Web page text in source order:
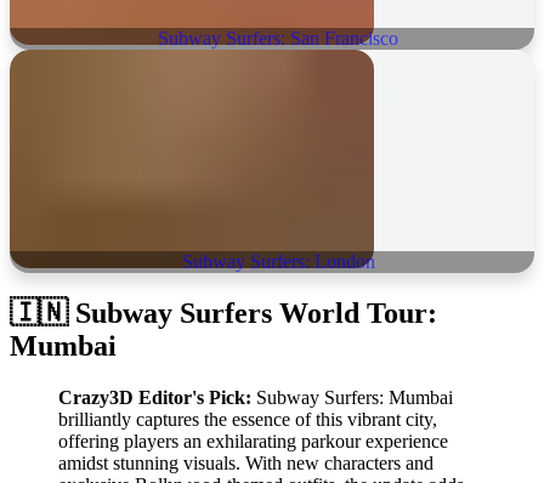
Subway Surfers: San Francisco
Subway Surfers: London
🇮🇳 Subway Surfers World Tour:
Mumbai
Crazy3D Editor's Pick: Subway Surfers: Mumbai
brilliantly captures the essence of this vibrant city,
offering players an exhilarating parkour experience
amidst stunning visuals. With new characters and